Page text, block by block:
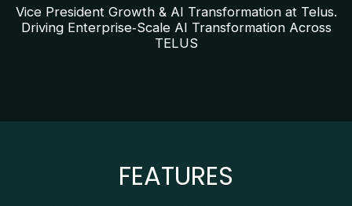
Vice President Growth & AI Transformation at Telus.
Driving Enterprise‑Scale AI Transformation Across
TELUS
FEATURES